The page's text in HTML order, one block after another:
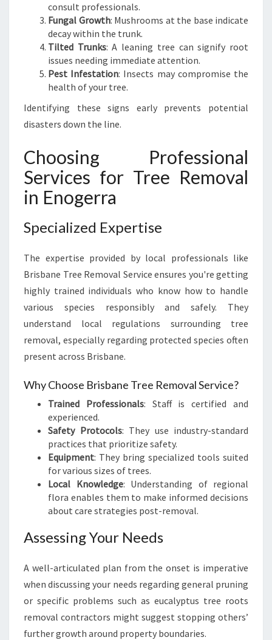
consult professionals.
Fungal Growth: Mushrooms at the base indicate
decay within the trunk.
Tilted Trunks: A leaning tree can signify root
issues needing immediate attention.
Pest Infestation: Insects may compromise the
health of your tree.
Identifying these signs early prevents potential
disasters down the line.
Choosing Professional
Services for Tree Removal
in Enogerra
Specialized Expertise
The expertise provided by local professionals like
Brisbane Tree Removal Service ensures you're getting
highly trained individuals who know how to handle
various species responsibly and safely. They
understand local regulations surrounding tree
removal, especially regarding protected species often
present across Brisbane.
Why Choose Brisbane Tree Removal Service?
Trained Professionals: Staff is certified and
experienced.
Safety Protocols: They use industry-standard
practices that prioritize safety.
Equipment: They bring specialized tools suited
for various sizes of trees.
Local Knowledge: Understanding of regional
flora enables them to make informed decisions
about care strategies post-removal.
Assessing Your Needs
A well-articulated plan from the onset is imperative
when discussing your needs regarding general pruning
or specific problems such as eucalyptus tree roots
removal contractors might suggest stopping others’
further growth around property boundaries.